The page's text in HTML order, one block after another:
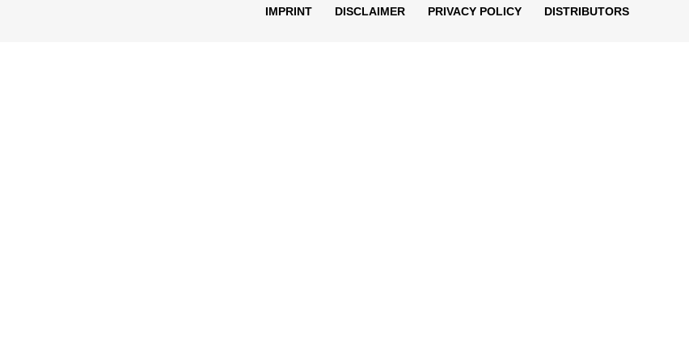
IMPRINT DISCLAIMER PRIVACY POLICY DISTRIBUTORS